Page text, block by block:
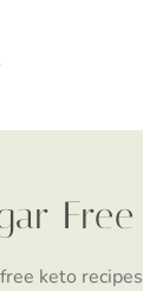
Free
keto recipes